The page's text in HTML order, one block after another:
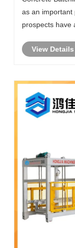
as an important
prospects have
View Details